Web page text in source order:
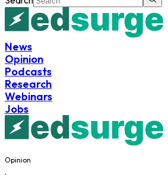
News
Opinion
Podcasts
Research
Webinars
Jobs
Opinion